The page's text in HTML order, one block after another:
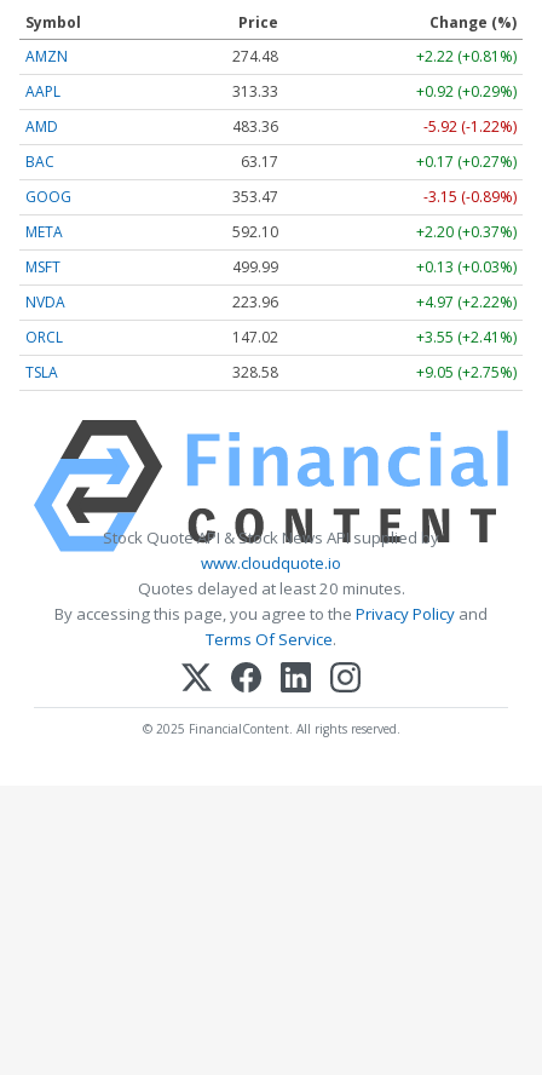
Symbol Price
Change (%)
AMZN
274.48
+2.22 (+0.81%)
AAPL
313.33
+0.92 (+0.29%)
AMD
483.36
-5.92 (-1.22%)
BAC
63.17
+0.17 (+0.27%)
GOOG
353.47
-3.15 (-0.89%)
META
592.10
+2.20 (+0.37%)
MSFT
499.99
+0.13 (+0.03%)
NVDA
223.96
+4.97 (+2.22%)
ORCL
147.02
+3.55 (+2.41%)
TSLA
328.58 +9.05 (+2.75%)
Stock Quote API & Stock News API supplied by
www.cloudquote.io
Quotes delayed at least 20 minutes.
By accessing this page, you agree to the Privacy Policy and
Terms Of Service.
© 2025 FinancialContent. All rights reserved.